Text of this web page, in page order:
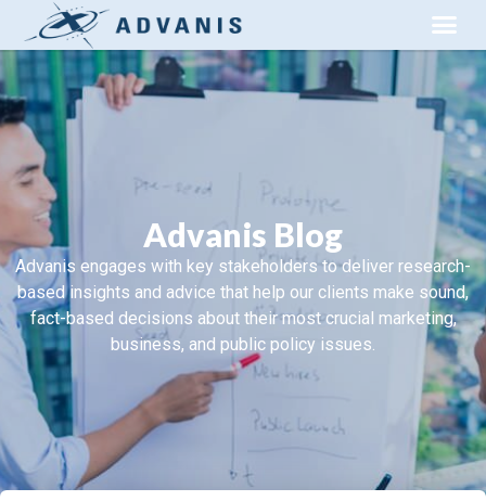
Advanis Blog
Advanis engages with key stakeholders to deliver research-
based insights and advice that help our clients make sound,
fact-based decisions about their most crucial marketing,
business, and public policy issues.